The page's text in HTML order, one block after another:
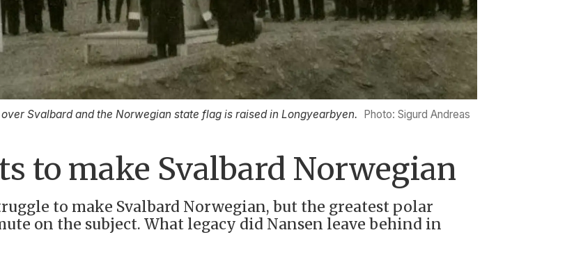
Svalbard and the Norwegian state flag is raised in Longyearbyen. Photo: Sigurd Andreas
to make Svalbard Norwegian
to make Svalbard Norwegian, but the greatest polar
on the subject. What legacy did Nansen leave behind in